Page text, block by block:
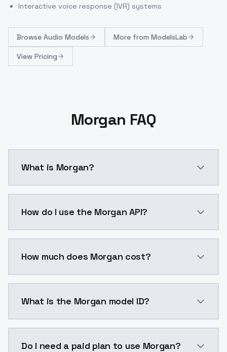
Interactive voice response (IVR) systems
Browse Audio Models More from ModelsLab
View Pricing
Morgan FAQ
What is Morgan?
How do I use the Morgan API?
How much does Morgan cost?
What is the Morgan model ID?
Do I need a paid plan to use Morgan?